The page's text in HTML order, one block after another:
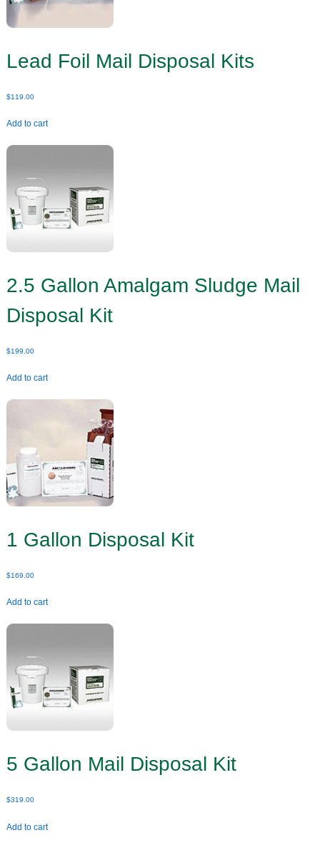
Lead Foil Mail Disposal Kits
$119.00
Add to cart
2.5 Gallon Amalgam Sludge Mail
Disposal Kit
$199.00
Add to cart
1 Gallon Disposal Kit
$169.00
Add to cart
5 Gallon Mail Disposal Kit
$319.00
Add to cart